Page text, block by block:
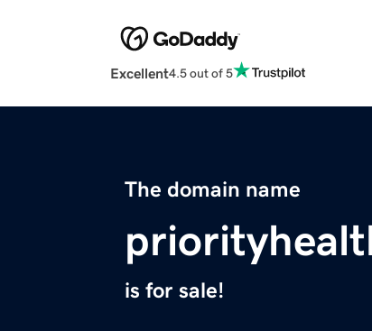
Excellent4.5 out of 5
The domain name
is for sale!